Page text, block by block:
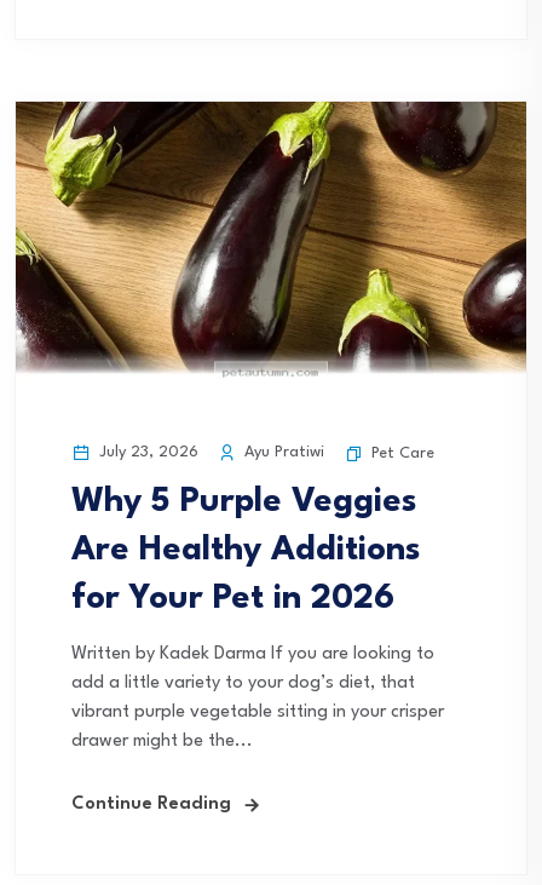
July 23, 2026 Ayu Pratiwi Pet Care
Why 5 Purple Veggies
Are Healthy Additions
for Your Pet in 2026
Written by Kadek Darma If you are looking to
add a little variety to your dog’s diet, that
vibrant purple vegetable sitting in your crisper
drawer might be the...
Continue Reading